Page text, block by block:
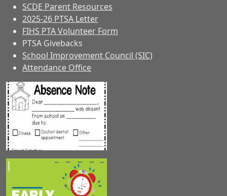
SCDE Parent Resources
2025-26 PTSA Letter
FIHS PTA Volunteer Form
PTSA Givebacks
School Improvement Council (SIC)
Attendance Office